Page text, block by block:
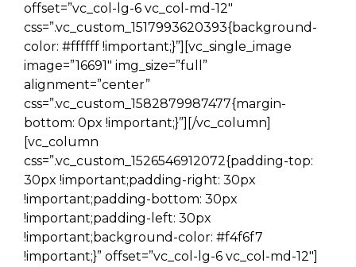
offset=”vc_col-lg-6 vc_col-md-12″
css=”.vc_custom_1517993620393{background-
color: #ffffff !important;}”][vc_single_image
image=”16691″ img_size=”full”
alignment=”center”
css=”.vc_custom_1582879987477{margin-
bottom: 0px !important;}”][/vc_column]
[vc_column
css=”.vc_custom_1526546912072{padding-top:
30px !important;padding-right: 30px
!important;padding-bottom: 30px
!important;padding-left: 30px
!important;background-color: #f4f6f7
!important;}” offset=”vc_col-lg-6 vc_col-md-12″]